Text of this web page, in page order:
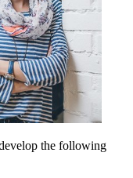
the following